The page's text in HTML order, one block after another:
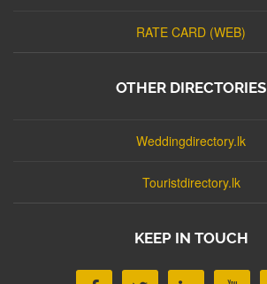
RATE CARD (WEB)
OTHER DIRECTORIES
Weddingdirectory.lk
Touristdirectory.lk
KEEP IN TOUCH